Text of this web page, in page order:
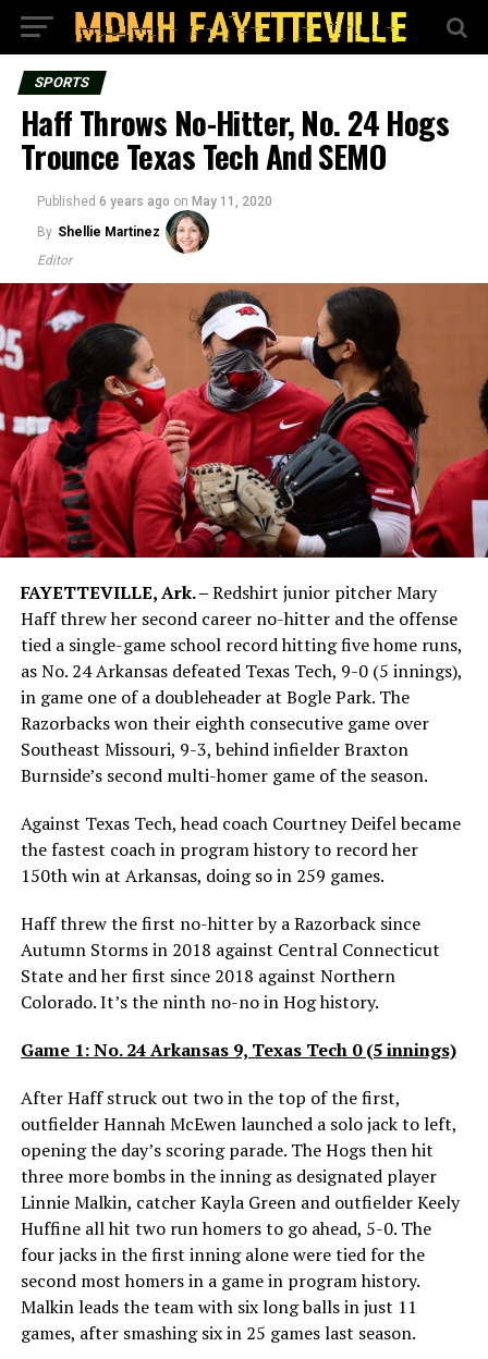
SPORTS
Haff Throws No-Hitter, No. 24 Hogs
Trounce Texas Tech And SEMO
Published 6 years ago on May 11, 2020
By Shellie Martinez
Editor
FAYETTEVILLE, Ark. –Redshirt junior pitcher Mary
Haff threw her second career no-hitter and the offense
tied a single-game school record hitting five home runs,
as No. 24 Arkansas defeated Texas Tech, 9-0 (5 innings),
in game one of a doubleheader at Bogle Park. The
Razorbacks won their eighth consecutive game over
Southeast Missouri, 9-3, behind infielder Braxton
Burnside’s second multi-homer game of the season.
Against Texas Tech, head coach Courtney Deifel became
the fastest coach in program history to record her
150th win at Arkansas, doing so in 259 games.
Haff threw the first no-hitter by a Razorback since
Autumn Storms in 2018 against Central Connecticut
State and her first since 2018 against Northern
Colorado. It’s the ninth no-no in Hog history.
Game 1: No. 24 Arkansas 9, Texas Tech 0 (5 innings)
After Haff struck out two in the top of the first,
outfielder Hannah McEwen launched a solo jack to left,
opening the day’s scoring parade. The Hogs then hit
three more bombs in the inning as designated player
Linnie Malkin, catcher Kayla Green and outfielder Keely
Huffine all hit two run homers to go ahead, 5-0. The
four jacks in the first inning alone were tied for the
second most homers in a game in program history.
Malkin leads the team with six long balls in just 11
games, after smashing six in 25 games last season.